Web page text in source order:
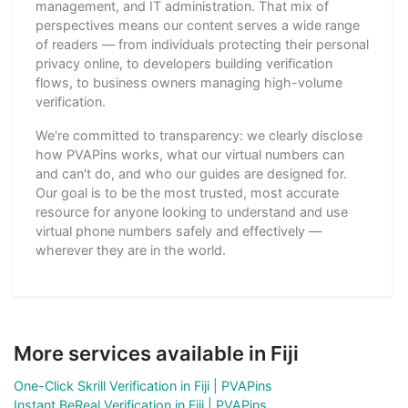
management, and IT administration. That mix of
perspectives means our content serves a wide range
of readers — from individuals protecting their personal
privacy online, to developers building verification
flows, to business owners managing high-volume
verification.
We're committed to transparency: we clearly disclose
how PVAPins works, what our virtual numbers can
and can't do, and who our guides are designed for.
Our goal is to be the most trusted, most accurate
resource for anyone looking to understand and use
virtual phone numbers safely and effectively —
wherever they are in the world.
More services available in Fiji
One-Click Skrill Verification in Fiji | PVAPins